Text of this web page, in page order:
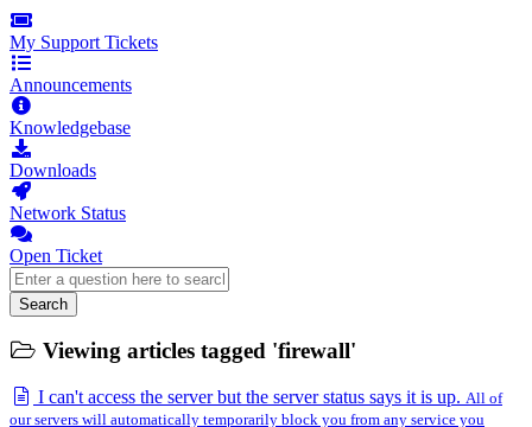
My Support Tickets
Announcements
Knowledgebase
Downloads
Network Status
Open Ticket
Search
Viewing articles tagged 'firewall'
I can't access the server but the server status says it is up. All of
our servers will automatically temporarily block you from any service you